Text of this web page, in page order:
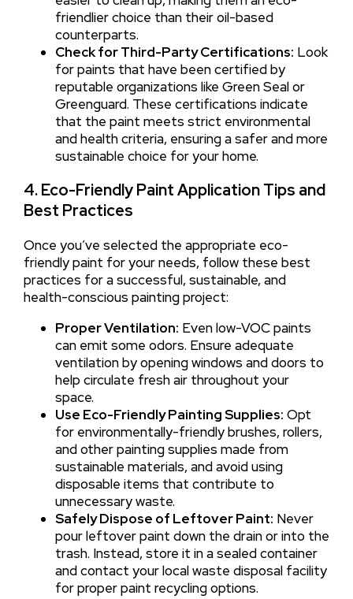
friendlier choice than their oil-based
counterparts.
Check for Third-Party Certifications: Look
for paints that have been certified by
reputable organizations like Green Seal or
Greenguard. These certifications indicate
that the paint meets strict environmental
and health criteria, ensuring a safer and more
sustainable choice for your home.
4. Eco-Friendly Paint Application Tips and
Best Practices
Once you’ve selected the appropriate eco-
friendly paint for your needs, follow these best
practices for a successful, sustainable, and
health-conscious painting project:
Proper Ventilation: Even low-VOC paints
can emit some odors. Ensure adequate
ventilation by opening windows and doors to
help circulate fresh air throughout your
space.
Use Eco-Friendly Painting Supplies: Opt
for environmentally-friendly brushes, rollers,
and other painting supplies made from
sustainable materials, and avoid using
disposable items that contribute to
unnecessary waste.
Safely Dispose of Leftover Paint: Never
pour leftover paint down the drain or into the
trash. Instead, store it in a sealed container
and contact your local waste disposal facility
for proper paint recycling options.